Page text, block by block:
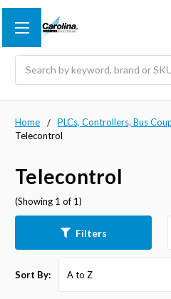
Home
PLCs, Controllers, Bus
Telecontrol
Telecontrol
(Showing 1 of 1)
Filters
Sort By: